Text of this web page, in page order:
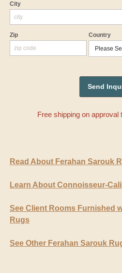
City
Zip Country
Free shipping on approval
Read About Ferahan Sarouk
Learn About Connoisseur-
See Client Rooms Furnished
Rugs
See Other Ferahan Sarouk